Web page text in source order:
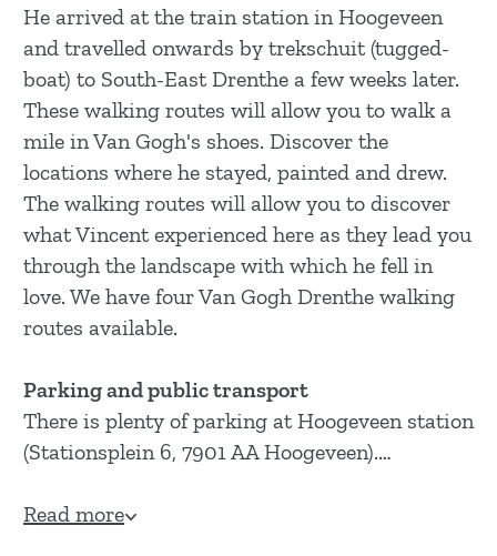
He arrived at the train station in Hoogeveen
and travelled onwards by trekschuit (tugged-
boat) to South-East Drenthe a few weeks later.
These walking routes will allow you to walk a
mile in Van Gogh's shoes. Discover the
locations where he stayed, painted and drew.
The walking routes will allow you to discover
what Vincent experienced here as they lead you
through the landscape with which he fell in
love. We have four Van Gogh Drenthe walking
routes available.
Parking and public transport
There is plenty of parking at Hoogeveen station
(Stationsplein 6, 7901 AA Hoogeveen).…
Read more